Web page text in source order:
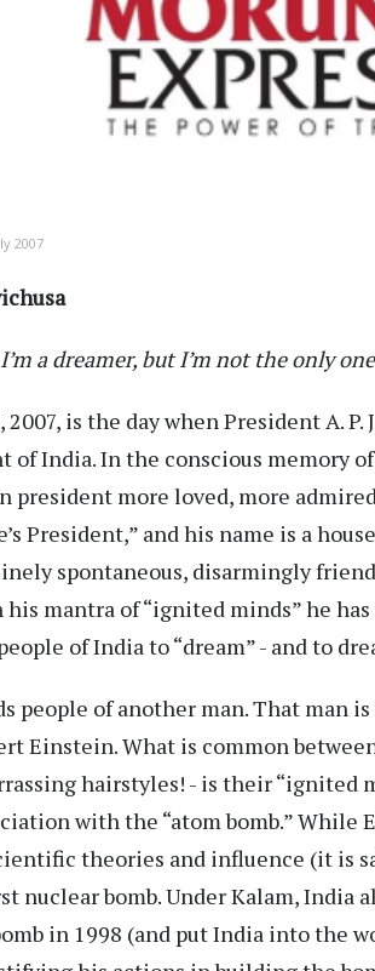
2007
a dreamer, but I’m not the only
2007, is the day when President A.
of India. In the conscious memory
president more loved, more
President,” and his name is a
spontaneous, disarmingly
mantra of “ignited minds” he
of India to “dream” - and to
people of another man. That man is
Einstein. What is common
hairstyles! - is their “ignited
with the “atom bomb.”
theories and influence (it is
nuclear bomb. Under Kalam, India
in 1998 (and put India into the